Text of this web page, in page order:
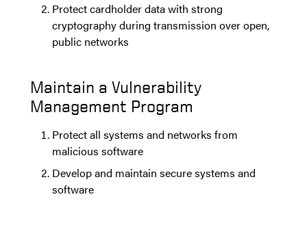
Protect cardholder data with strong
cryptography during transmission over open,
public networks
Maintain a Vulnerability
Management Program
Protect all systems and networks from
malicious software
Develop and maintain secure systems and
software